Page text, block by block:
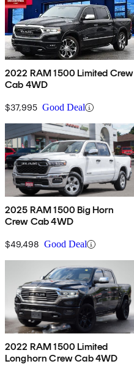
2022 RAM 1500 Limited Crew
Cab 4WD
$37,995 Good Deal
2025 RAM 1500 Big Horn
Crew Cab 4WD
$49,498 Good Deal
2022 RAM 1500 Limited
Longhorn Crew Cab 4WD